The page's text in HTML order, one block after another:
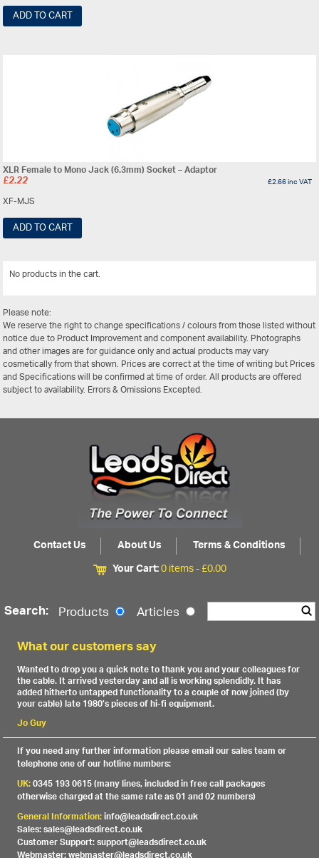
ADD TO CART
XLR Female to Mono Jack (6.3mm) Socket – Adaptor
£2.22 £2.66inc VAT
XF-MJS
ADD TO CART
No products in the cart.
Please note:
We reserve the right to change specifications / colours from those listed without
notice due to Product Improvement and component availability. Photographs
and other images are for guidance only and actual products may vary
cosmetically from that shown. Prices are correct at the time of writing but Prices
and Specifications will be confirmed at time of order. All products are offered
subject to availability. Errors & Omissions Excepted.
Contact Us About Us
Terms & Conditions
Your Cart:0 items -£0.00
Search: Products Articles
What our customers say
Wanted to drop you a quick note to thank you and your colleagues for
the cable. It arrived yesterday and all is working splendidly. It has
added hitherto untapped functionality to a couple of now joined (by
your cable) late 1980’s pieces of hi-fi equipment.
Jo Guy
If you need any further information please email our sales team or
telephone one of our hotline numbers:
UK:0345 193 0615 (many lines, included in free call packages
otherwise charged at the same rate as 01 and 02 numbers)
General Information:info@leadsdirect.co.uk
Sales: sales@leadsdirect.co.uk
Customer Support: support@leadsdirect.co.uk